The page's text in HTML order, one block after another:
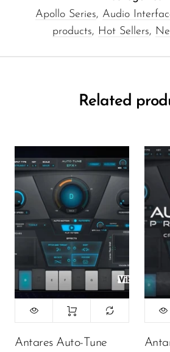
Apollo Series, Audio
products, Hot Sellers,
Related
Antares Auto-Tune